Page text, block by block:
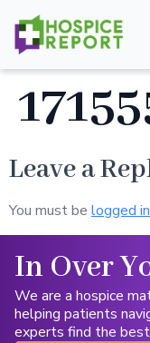
Leave a
You must be logged in
In Over
We are a hospice
helping patients
experts find the